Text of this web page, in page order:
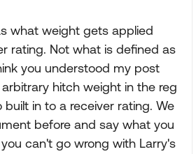
what weight gets applied
rating. Not what is defined as
you understood my post
hitch weight in the reg
in to a receiver rating. We
before and say what you
can't go wrong with Larry's